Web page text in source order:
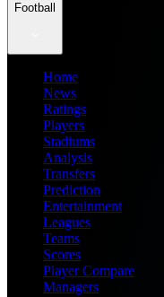
Football
Home
News
Ratings
Players
Stadiums
Analysis
Transfers
Prediction
Entertainment
Leagues
Teams
Scores
Player Compare
Managers